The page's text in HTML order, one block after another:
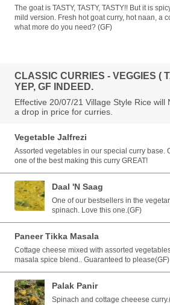
The goat is TASTY, TASTY, TASTY!! But it is
mild version. Fresh hot goat curry, hot naan, a
what more do you need? (GF)
CLASSIC CURRIES - VEGGIES (
YEP, GF INDEED.
Effective 20/07/21 Village Style Rice will
a drop in price for curries.
Vegetable Jalfrezi
Assorted vegetables in our special curry base.
one of the best making this curry GREAT!
Daal 'N Saag
One of our bestsellers in the
spinach. Love this one.(GF)
Paneer Tikka Masala
Cottage cheese mixed with assorted
masala spice blend.. Guaranteed to please(GF)
Palak Panir
Spinach and cottage cheeese